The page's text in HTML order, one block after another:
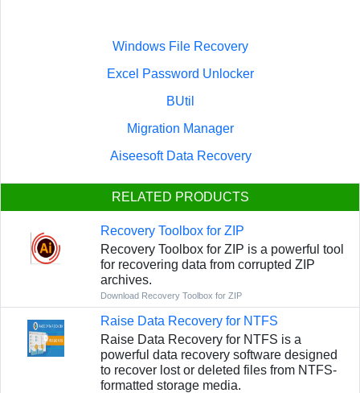
Windows File Recovery
Excel Password Unlocker
BUtil
Migration Manager
Aiseesoft Data Recovery
RELATED PRODUCTS
Recovery Toolbox for ZIP
Recovery Toolbox for ZIP is a powerful tool
for recovering data from corrupted ZIP
archives.
Download Recovery Toolbox for ZIP
Raise Data Recovery for NTFS
Raise Data Recovery for NTFS is a
powerful data recovery software designed
to recover lost or deleted files from NTFS-
formatted storage media.